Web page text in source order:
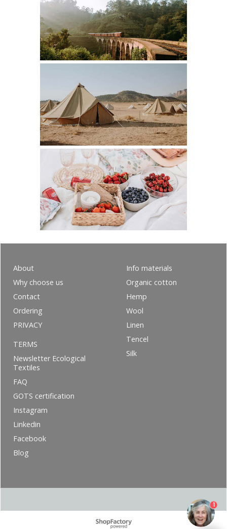
About
Why choose us
Contact
Ordering
PRIVACY
Info materials
Organic cotton
Hemp
Wool
Linen
Tencel
Silk
TERMS
Newsletter Ecological
Textiles
FAQ
GOTS certification
Instagram
Linkedin
Facebook
Blog
To create online store ShopFactory eCommerce software was used.
1